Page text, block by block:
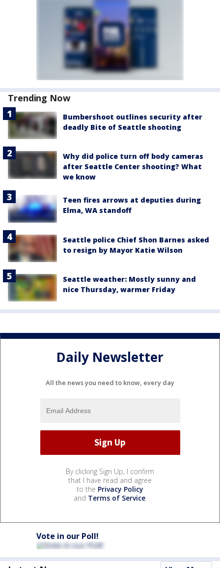
Trending Now
Bumbershoot outlines security after
deadly Bite of Seattle shooting
Why did police turn off body cameras
after Seattle Center shooting? What
we know
Teen fires arrows at deputies during
Elma, WA standoff
Seattle police Chief Shon Barnes asked
to resign by Mayor Katie Wilson
Seattle weather: Mostly sunny and
nice Thursday, warmer Friday
Daily Newsletter
All the news you need to know, every day
By clicking Sign Up, I confirm
that I have read and agree
to the Privacy Policy
and Terms of Service.
Vote in our Poll!